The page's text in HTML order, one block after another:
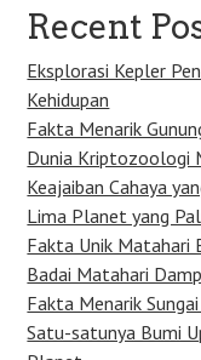
Recent
Eksplorasi Kepler
Kehidupan
Fakta Menarik
Dunia Kriptozoologi
Keajaiban Cahaya
Lima Planet yang
Fakta Unik Matahari
Badai Matahari
Fakta Menarik
Satu-satunya Bumi